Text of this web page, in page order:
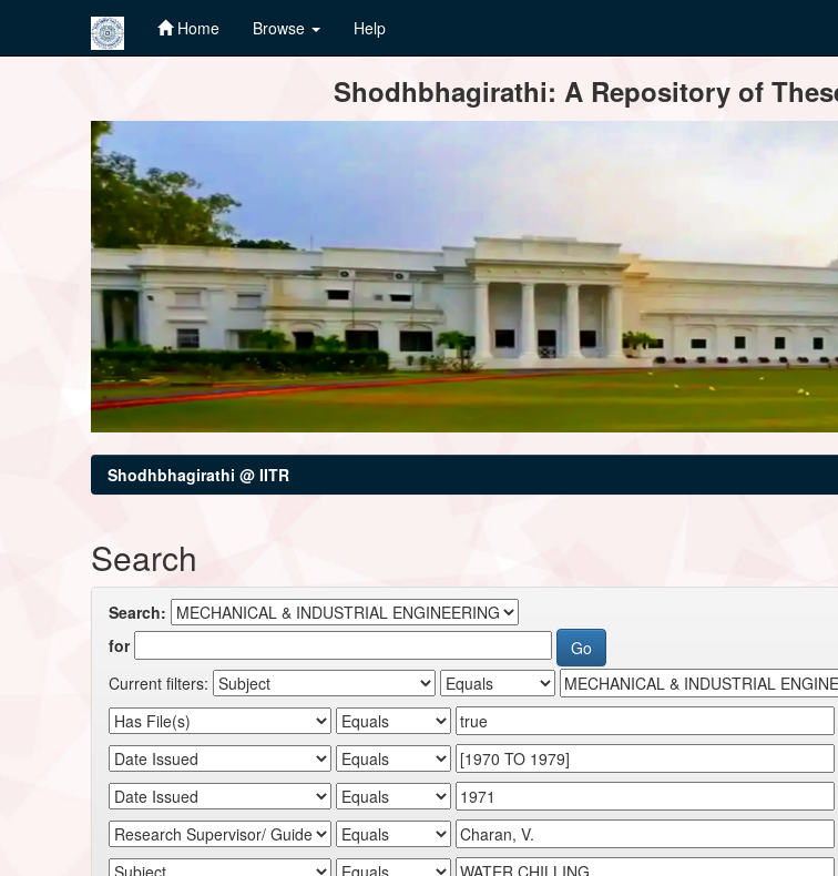
Home Browse Help
Shodhbhagirathi: A Repository of
Shodhbhagirathi @ IITR
Search
Search:
for
Current filters: